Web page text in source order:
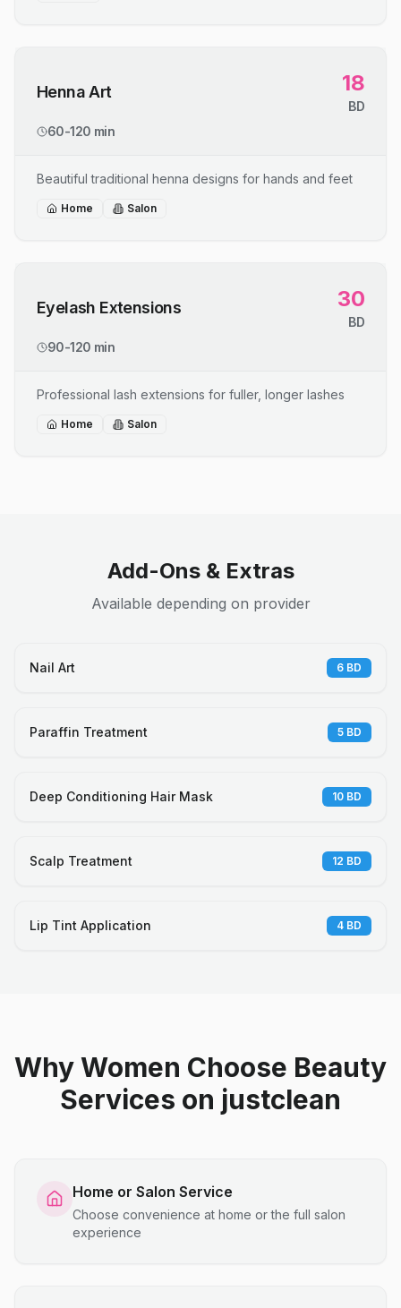
Henna Art 18
BD
60-120 min
Beautiful traditional henna designs for hands and feet
Home Salon
Eyelash Extensions 30
BD
90-120 min
Professional lash extensions for fuller, longer lashes
Home Salon
Add-Ons & Extras
Available depending on provider
Nail Art 6 BD
Paraffin Treatment 5 BD
Deep Conditioning Hair Mask 10 BD
Scalp Treatment 12 BD
Lip Tint Application 4 BD
Why Women Choose Beauty
Services on justclean
Home or Salon Service
Choose convenience at home or the full salon
experience